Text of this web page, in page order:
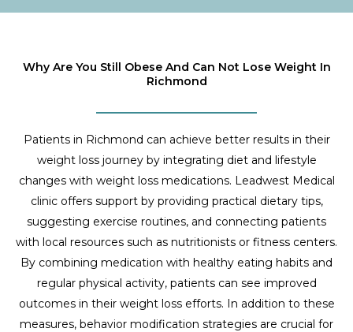
Why Are You Still Obese And Can Not Lose Weight In
Richmond
Patients in Richmond can achieve better results in their
weight loss journey by integrating diet and lifestyle
changes with weight loss medications. Leadwest Medical
clinic offers support by providing practical dietary tips,
suggesting exercise routines, and connecting patients
with local resources such as nutritionists or fitness centers.
By combining medication with healthy eating habits and
regular physical activity, patients can see improved
outcomes in their weight loss efforts. In addition to these
measures, behavior modification strategies are crucial for